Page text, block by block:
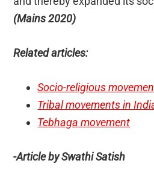
(Mains 2020)
Related articles:
Socio-religious
Tribal movements in
Tebhaga movement
-Article by Swathi Satish